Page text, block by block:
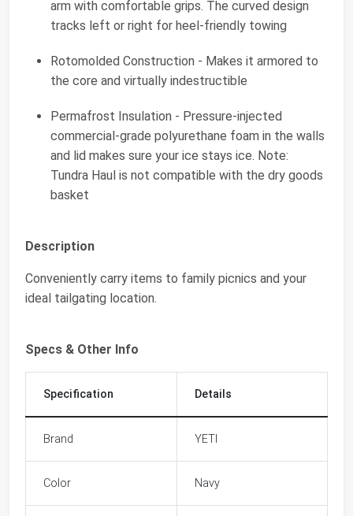
arm with comfortable grips. The curved design
tracks left or right for heel-friendly towing
Rotomolded Construction - Makes it armored to
the core and virtually indestructible
Permafrost Insulation - Pressure-injected
commercial-grade polyurethane foam in the walls
and lid makes sure your ice stays ice. Note:
Tundra Haul is not compatible with the dry goods
basket
Description
Conveniently carry items to family picnics and your
ideal tailgating location.
Specs & Other Info
Specification Details
Brand YETI
Color Navy